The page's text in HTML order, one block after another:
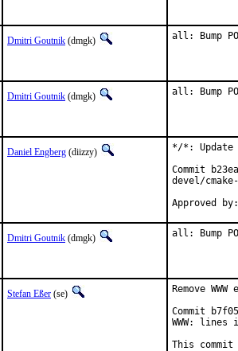
Dmitri Goutnik (dmgk) all: Bump
Dmitri Goutnik (dmgk) all: Bump
Daniel Engberg (diizzy)
*/*: Update
Commit
devel/
Dmitri Goutnik (dmgk) all: Bump
Stefan Eßer (se)
Remove
Commit
WWW:
This commit